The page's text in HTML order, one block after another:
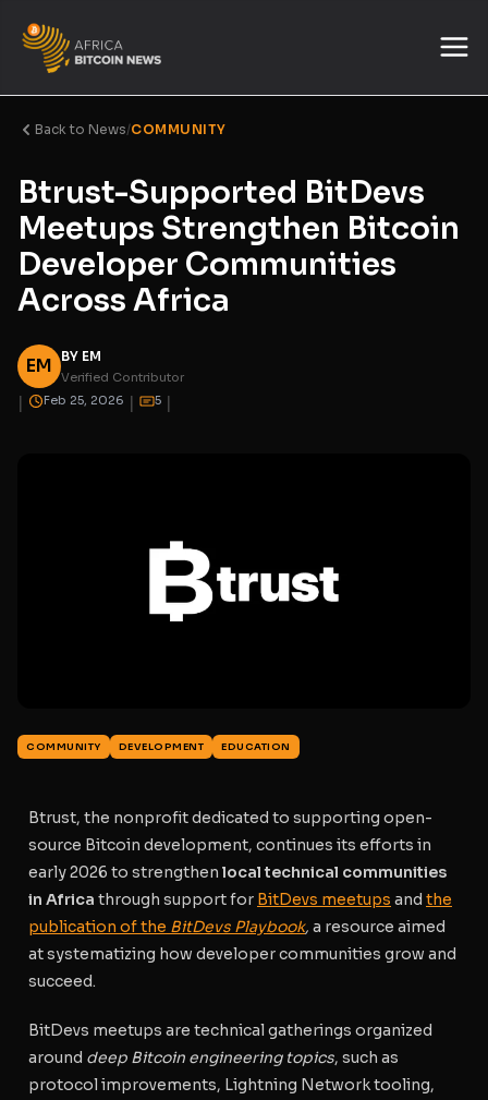
Back to News/COMMUNITY
Btrust-Supported BitDevs
Meetups Strengthen Bitcoin
Developer Communities
Across Africa
EM BY EM
Verified Contributor
| Feb 25, 2026 | 5 |
COMMUNITY DEVELOPMENT EDUCATION
Btrust, the nonprofit dedicated to supporting open-
source Bitcoin development, continues its efforts in
early 2026 to strengthen local technical communities
in Africa through support for BitDevs meetups and the
publication of the BitDevs Playbook, a resource aimed
at systematizing how developer communities grow and
succeed.
BitDevs meetups are technical gatherings organized
around deep Bitcoin engineering topics, such as
protocol improvements, Lightning Network tooling,